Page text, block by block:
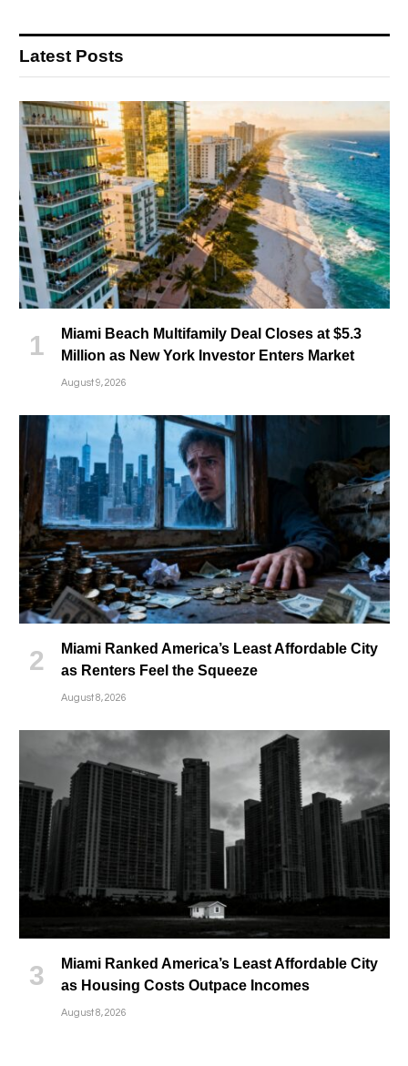
Latest Posts
Miami Beach Multifamily Deal Closes at $5.3
Million as New York Investor Enters Market
August 9, 2026
Miami Ranked America’s Least Affordable City
as Renters Feel the Squeeze
August 8, 2026
Miami Ranked America’s Least Affordable City
as Housing Costs Outpace Incomes
August 8, 2026